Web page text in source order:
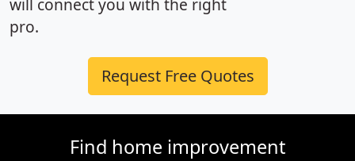
will connect you with the right
pro.
Request Free Quotes
Find home improvement